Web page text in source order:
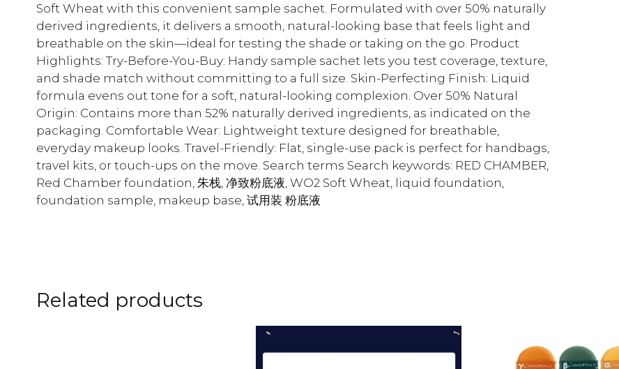
Soft Wheat with this convenient sample sachet. Formulated with over 50% naturally
derived ingredients, it delivers a smooth, natural-looking base that feels light and
breathable on the skin—ideal for testing the shade or taking on the go. Product
Highlights: Try-Before-You-Buy: Handy sample sachet lets you test coverage, texture,
and shade match without committing to a full size. Skin-Perfecting Finish: Liquid
formula evens out tone for a soft, natural-looking complexion. Over 50% Natural
Origin: Contains more than 52% naturally derived ingredients, as indicated on the
packaging. Comfortable Wear: Lightweight texture designed for breathable,
everyday makeup looks. Travel-Friendly: Flat, single-use pack is perfect for handbags,
travel kits, or touch-ups on the move. Search terms Search keywords: RED CHAMBER,
Red Chamber foundation, 朱栈, 净致粉底液, WO2 Soft Wheat, liquid foundation,
foundation sample, makeup base, 试用装 粉底液
Related products